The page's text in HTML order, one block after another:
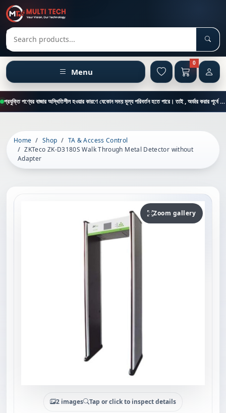
Search products
Menu
0
প্রযুক্তি পণ্যের বাজার অস্থিতিশীল হওয়ার কারণে যেকোন সময় মূল্য পরিবর্তন হতে পারে। তাই , অর্ডার করার পূর্বে কাস্টমার কেয়ার থেকে পন্যের মূল্য , স্টক ও ডেলিভারি সম্পর্কে জানতে এই নাম্বারে ফোন করুন = 01894-683430
Home Shop
TA & Access Control
ZKTeco ZK-D3180S Walk Through Metal Detector without
Adapter
Zoom gallery
2 images Tap or click to inspect details